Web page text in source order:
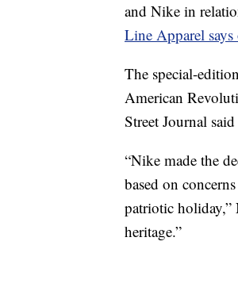
and Nike in
Line Apparel says
The special-
American
Street Journal
“Nike made the
based on
patriotic holiday,”
heritage.”